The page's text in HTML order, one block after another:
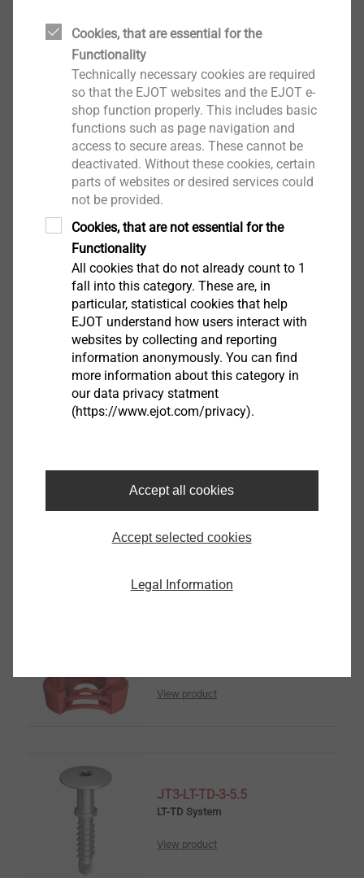
View product
JT4-3H/5-5.5
Rainscreen fasteners
View product
JT4-LT-XT-2/6-6.0x50 KD16
Self-drilling Screws
View product
sliding point
LT-TD System
View product
View product
JT3-LT-TD-3-5.5
LT-TD System
View product
Cookies, that are essential for the
Functionality
Technically necessary cookies are required
so that the EJOT websites and the EJOT e-
shop function properly. This includes basic
functions such as page navigation and
access to secure areas. These cannot be
deactivated. Without these cookies, certain
parts of websites or desired services could
not be provided.
Cookies, that are not essential for the
Functionality
All cookies that do not already count to 1
fall into this category. These are, in
particular, statistical cookies that help
EJOT understand how users interact with
websites by collecting and reporting
information anonymously. You can find
more information about this category in
our data privacy statment
(https://www.ejot.com/privacy).
Accept all cookies
Accept selected cookies
Legal Information